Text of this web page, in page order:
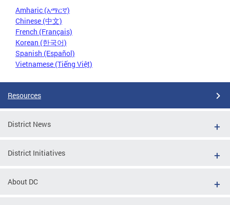
Amharic (አማርኛ)
Chinese (中文)
French (Français)
Korean (한국어)
Spanish (Español)
Vietnamese (Tiếng Việt)
Resources
District News
District Initiatives
About DC